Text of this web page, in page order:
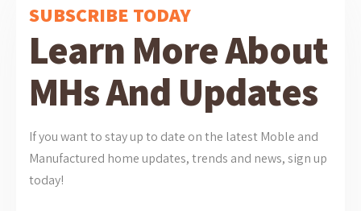
SUBSCRIBE TODAY
Learn More About
MHs And Updates
If you want to stay up to date on the latest Moble and
Manufactured home updates, trends and news, sign up
today!